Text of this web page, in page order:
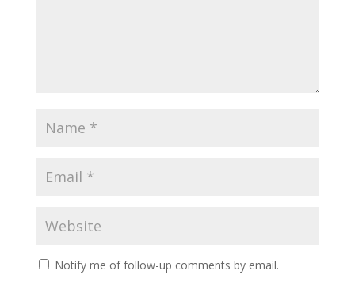
Notify me of follow-up comments by email.